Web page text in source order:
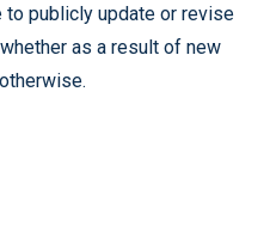
to publicly update or revise
as a result of new